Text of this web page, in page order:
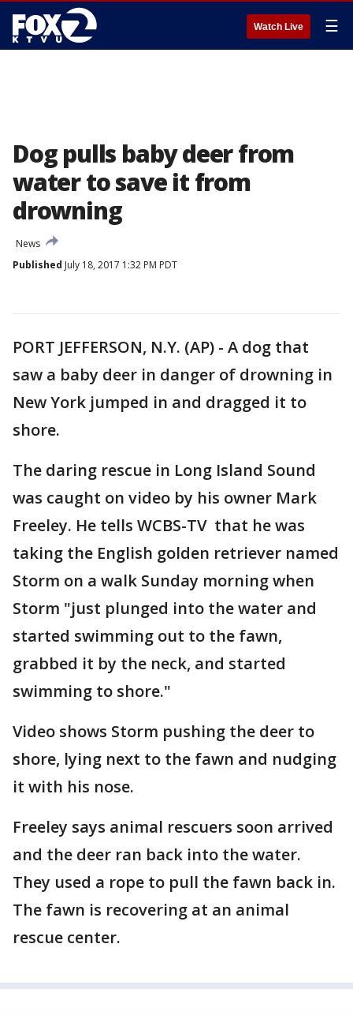
Watch Live ☰
Dog pulls baby deer from
water to save it from
drowning
News
Published July 18, 2017 1:32 PM PDT
PORT JEFFERSON, N.Y. (AP) - A dog that
saw a baby deer in danger of drowning in
New York jumped in and dragged it to
shore.
The daring rescue in Long Island Sound
was caught on video by his owner Mark
Freeley. He tells WCBS-TV that he was
taking the English golden retriever named
Storm on a walk Sunday morning when
Storm "just plunged into the water and
started swimming out to the fawn,
grabbed it by the neck, and started
swimming to shore."
Video shows Storm pushing the deer to
shore, lying next to the fawn and nudging
it with his nose.
Freeley says animal rescuers soon arrived
and the deer ran back into the water.
They used a rope to pull the fawn back in.
The fawn is recovering at an animal
rescue center.